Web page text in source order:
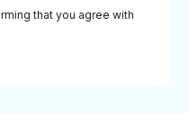
that you agree with